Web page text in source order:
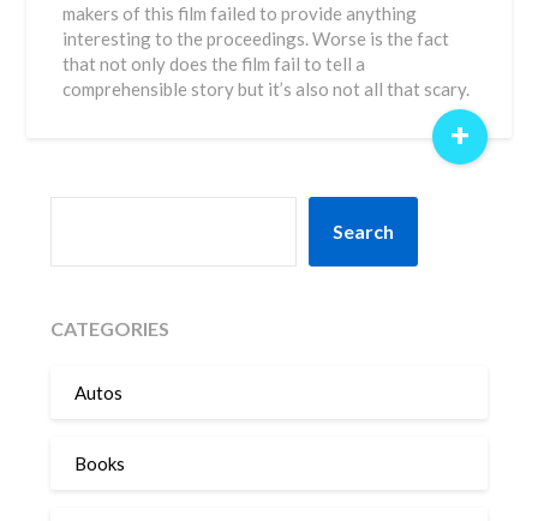
makers of this film failed to provide anything
interesting to the proceedings. Worse is the fact
that not only does the film fail to tell a
comprehensible story but it’s also not all that scary.
+
Search
CATEGORIES
Autos
Books